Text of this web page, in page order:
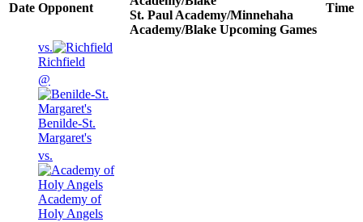
Date Opponent
St. Paul Academy/Minnehaha
Academy/Blake Upcoming Games
Time
vs.
Richfield
@
Benilde-St.
Margaret's
vs.
Academy of
Holy Angels